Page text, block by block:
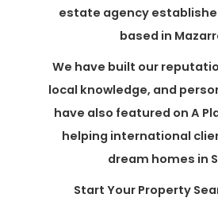
estate agency
based in
We have built our
local knowledge, and
have also featured on A
helping international
dream homes in
Start Your Property